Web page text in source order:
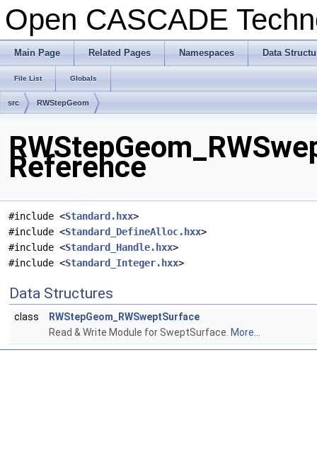
Open CASCADE
Main Page Related Pages Namespaces Data
File List Globals
src RWStepGeom
Reference
#include <Standard.hxx>
#include <Standard_DefineAlloc.hxx>
#include <Standard_Handle.hxx>
#include <Standard_Integer.hxx>
Data Structures
class
RWStepGeom_RWSweptSurface
Read & Write Module for SweptSurface. More...